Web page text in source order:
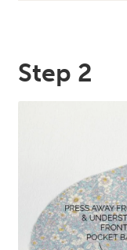
Step 2